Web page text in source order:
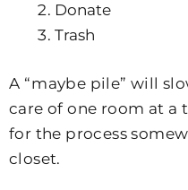
Donate
Trash
A “maybe pile” will
care of one room at a
for the process
closet.